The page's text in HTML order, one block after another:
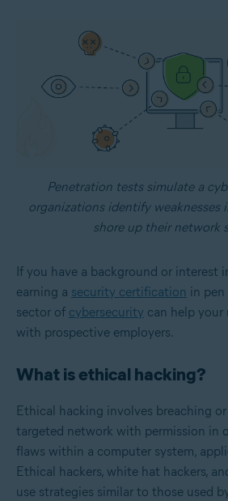
Penetration tests simulate a
organizations identify weaknesses
shore up their network
If you have a background or interest
earning a security certification in
sector of cybersecurity can help your
with prospective employers.
What is ethical hacking?
Ethical hacking involves breaching
targeted network with permission in
flaws within a computer system,
Ethical hackers, white hat hackers,
use strategies similar to those used